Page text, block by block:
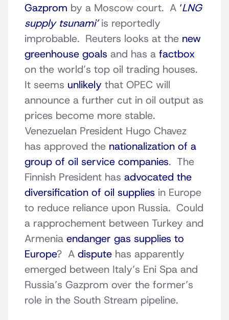
Gazprom by a Moscow court. A ‘LNG
supply tsunami’is reportedly
improbable. Reuters looks at the new
greenhouse goals and has a factbox
on the world’s top oil trading houses.
It seems unlikely that OPEC will
announce a further cut in oil output as
prices become more stable.
Venezuelan President Hugo Chavez
has approved the nationalization of a
group of oil service companies. The
Finnish President has advocated the
diversification of oil supplies in Europe
to reduce reliance upon Russia. Could
a rapprochement between Turkey and
Armenia endanger gas supplies to
Europe? A dispute has apparently
emerged between Italy’s Eni Spa and
Russia’s Gazprom over the former’s
role in the South Stream pipeline.